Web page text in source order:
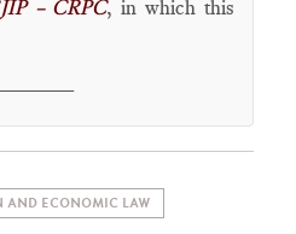
– CRPC, in which this
AND ECONOMIC LAW